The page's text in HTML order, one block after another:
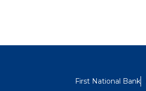
First National Bank